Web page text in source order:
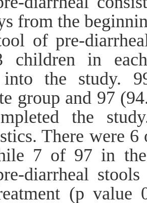
from the
of pre-
children in
into the study.
group and 97
the
There were
7 of 97 in
diarrheal
(p value